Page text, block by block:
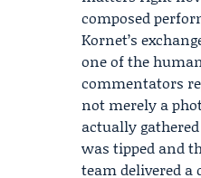
composed
Kornet’s
one of the
commentators
not merely a
actually
was tipped and
team delivered a